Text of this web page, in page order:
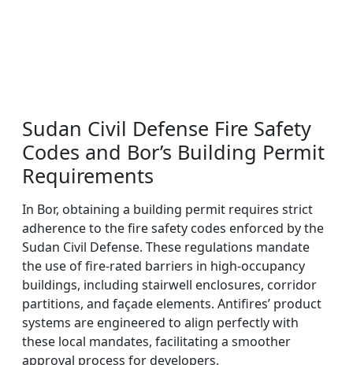
Sudan Civil Defense Fire Safety
Codes and Bor’s Building Permit
Requirements
In Bor, obtaining a building permit requires strict
adherence to the fire safety codes enforced by the
Sudan Civil Defense. These regulations mandate
the use of fire-rated barriers in high-occupancy
buildings, including stairwell enclosures, corridor
partitions, and façade elements. Antifires’ product
systems are engineered to align perfectly with
these local mandates, facilitating a smoother
approval process for developers.